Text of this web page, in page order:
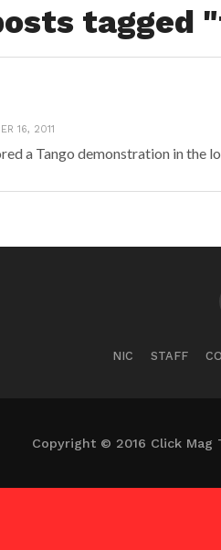
tagged
16, 2011
a Tango demonstration in the
NIC STAFF
Copyright © 2016 Click Mag